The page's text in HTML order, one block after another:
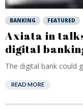
BANKING FEATURED
Axiata in
digital
The digital bank could
READ MORE